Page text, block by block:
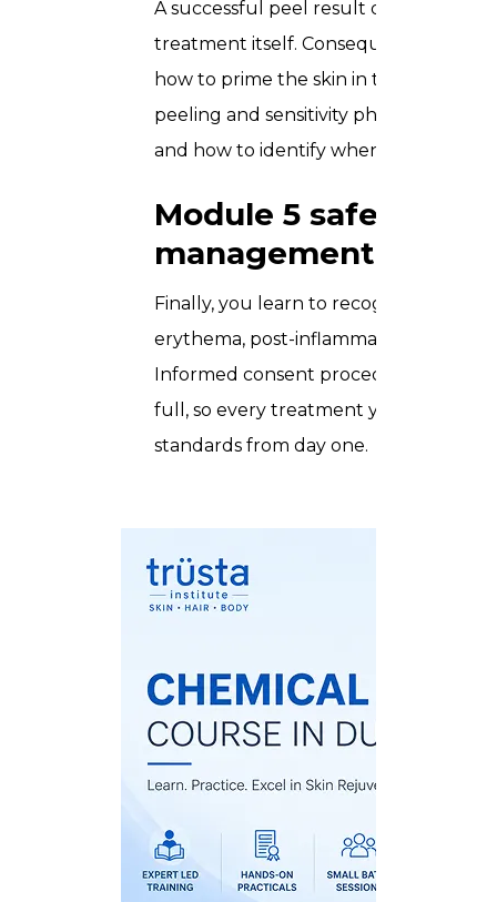
A successful peel result depends on
treatment itself. Consequently, this
how to prime the skin in the days
peeling and sensitivity phase, how to
and how to identify when a client
Module 5 safety,
management
Finally, you learn to recognise and
erythema, post-inflammatory
Informed consent procedures and
full, so every treatment you perform
standards from day one.